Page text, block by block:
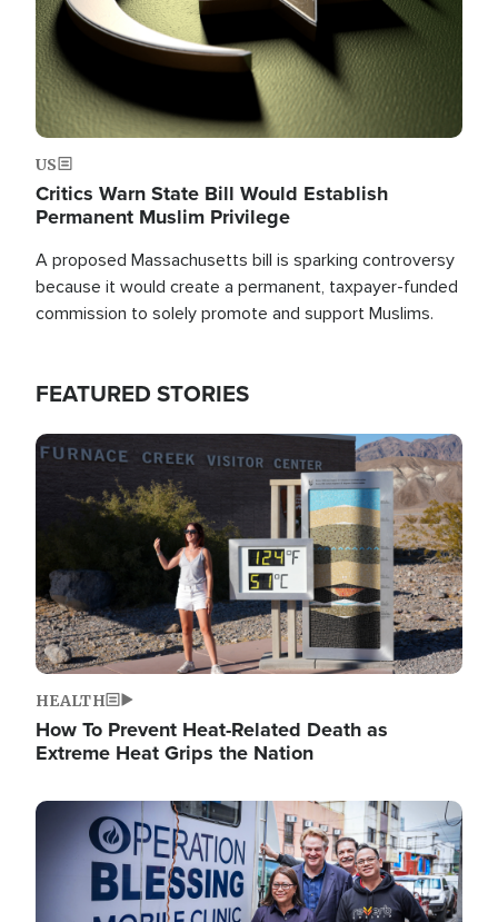
US
Critics Warn State Bill Would Establish
Permanent Muslim Privilege
A proposed Massachusetts bill is sparking controversy
because it would create a permanent, taxpayer-funded
commission to solely promote and support Muslims.
FEATURED STORIES
Image
HEALTH
How To Prevent Heat-Related Death as
Extreme Heat Grips the Nation
Image